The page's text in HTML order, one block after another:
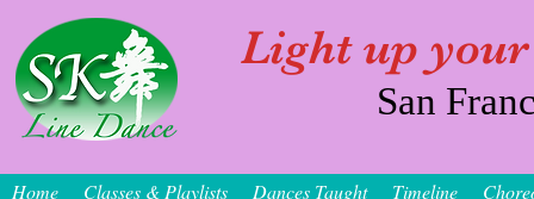
Light up
San
Home Classes & Playlists Dances Taught Timeline